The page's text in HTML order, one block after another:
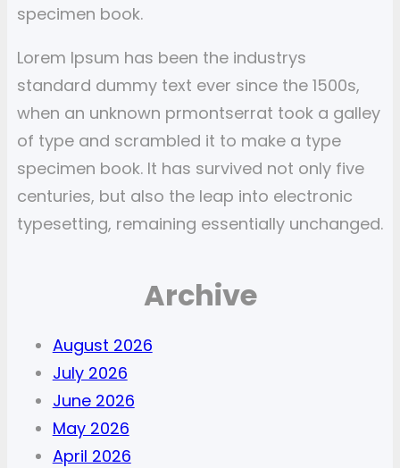
specimen book.
Lorem Ipsum has been the industrys
standard dummy text ever since the 1500s,
when an unknown prmontserrat took a galley
of type and scrambled it to make a type
specimen book. It has survived not only five
centuries, but also the leap into electronic
typesetting, remaining essentially unchanged.
Archive
August 2026
July 2026
June 2026
May 2026
April 2026